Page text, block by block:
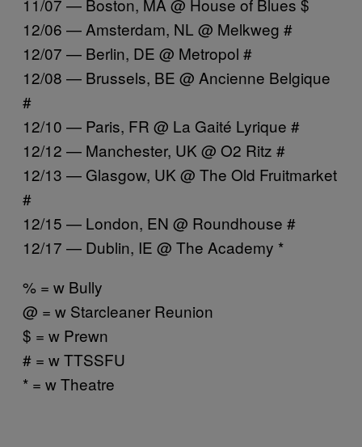
11/07 — Boston, MA @ House of Blues $
12/06 — Amsterdam, NL @ Melkweg #
12/07 — Berlin, DE @ Metropol #
12/08 — Brussels, BE @ Ancienne Belgique
#
12/10 — Paris, FR @ La Gaité Lyrique #
12/12 — Manchester, UK @ O2 Ritz #
12/13 — Glasgow, UK @ The Old Fruitmarket
#
12/15 — London, EN @ Roundhouse #
12/17 — Dublin, IE @ The Academy *
% = w Bully
@ = w Starcleaner Reunion
$ = w Prewn
# = w TTSSFU
* = w Theatre